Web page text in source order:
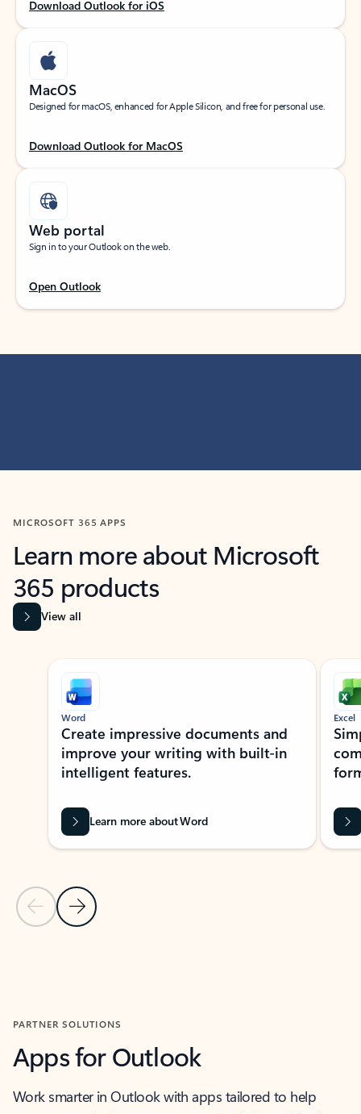
Download Outlook for iOS
MacOS
Designed for macOS, enhanced for Apple Silicon, and free for personal use.
Download Outlook for MacOS
Web portal
Sign in to your Outlook on the web.
Open Outlook
MICROSOFT 365 APPS
Learn more about Microsoft
365 products
View all
Showing slide 1 of 9
Previous Slide
Next Slide
Word
Create impressive documents and
improve your writing with built-in
intelligent features.
Learn more about Word
Excel
PARTNER SOLUTIONS
Apps for Outlook
Work smarter in Outlook with apps tailored to help